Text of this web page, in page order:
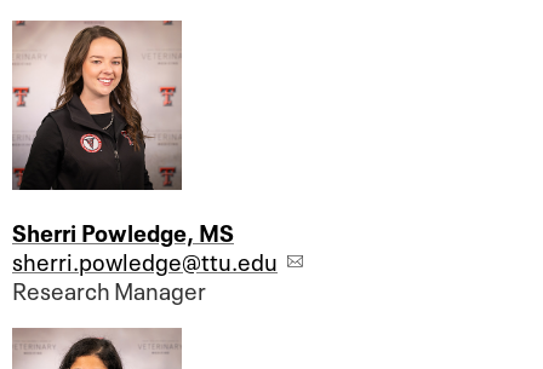
Sherri Powledge, MS
sherri.powledge@ttu.edu
Research Manager